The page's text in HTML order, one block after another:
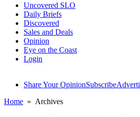
Uncovered SLO
Daily Briefs
Discovered
Sales and Deals
Opinion
Eye on the Coast
Login
Share Your OpinionSubscribe
Home » Archives